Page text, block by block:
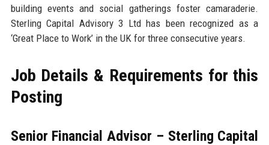
building events and social gatherings foster camaraderie.
Sterling Capital Advisory 3 Ltd has been recognized as a
‘Great Place to Work’ in the UK for three consecutive years.
Job Details & Requirements for this
Posting
Senior Financial Advisor – Sterling Capital